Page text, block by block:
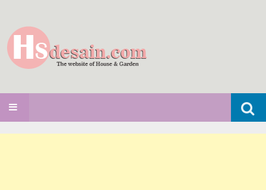
Search
for:
SKIP TO CONTENT